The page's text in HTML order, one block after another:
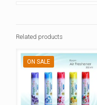
Related products
ON SALE